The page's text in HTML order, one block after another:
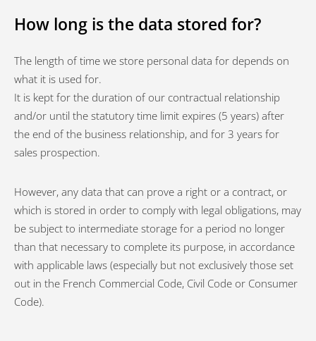
How long is the data stored for?
The length of time we store personal data for depends on
what it is used for.
It is kept for the duration of our contractual relationship
and/or until the statutory time limit expires (5 years) after
the end of the business relationship, and for 3 years for
sales prospection.
However, any data that can prove a right or a contract, or
which is stored in order to comply with legal obligations, may
be subject to intermediate storage for a period no longer
than that necessary to complete its purpose, in accordance
with applicable laws (especially but not exclusively those set
out in the French Commercial Code, Civil Code or Consumer
Code).